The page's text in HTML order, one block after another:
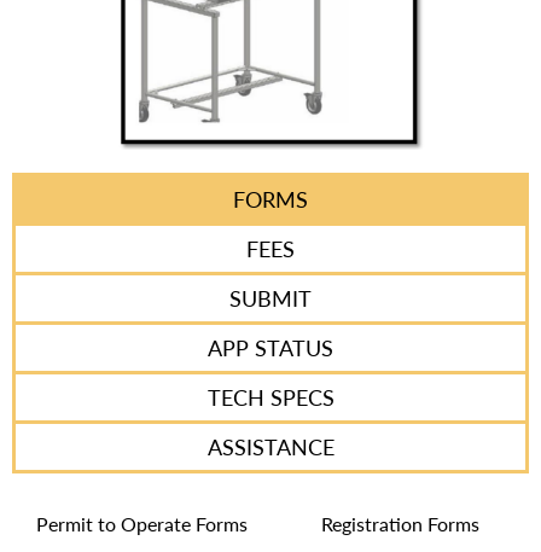
FORMS
FEES
SUBMIT
APP STATUS
TECH SPECS
ASSISTANCE
Permit to Operate Forms
Registration Forms